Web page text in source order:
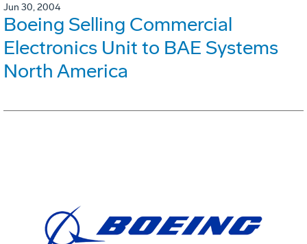
Jun 30, 2004
Boeing Selling Commercial
Electronics Unit to BAE Systems
North America